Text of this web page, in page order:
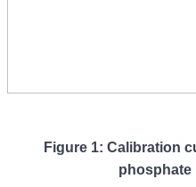
Figure 1: Calibration
phosphate